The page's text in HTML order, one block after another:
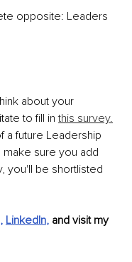
opposite: Leaders
about your
to fill in this survey.
a future Leadership
make sure you add
you'll be shortlisted
, LinkedIn, and visit my